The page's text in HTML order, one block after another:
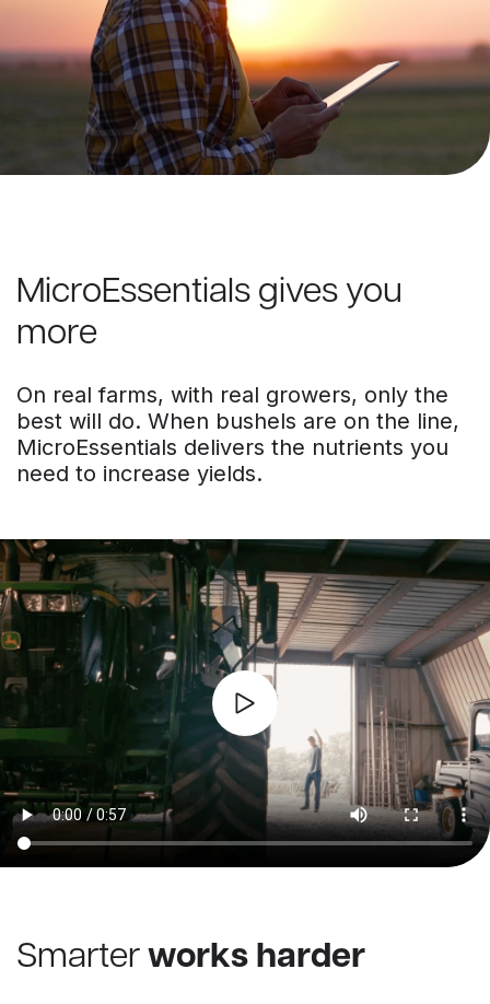
MicroEssentials gives you
more
On real farms, with real growers, only the
best will do. When bushels are on the line,
MicroEssentials delivers the nutrients you
need to increase yields.
Smarter works harder